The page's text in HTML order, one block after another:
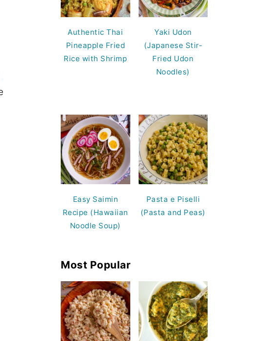
Authentic Thai
Pineapple Fried
Rice with Shrimp
Yaki Udon
(Japanese Stir-
Fried Udon
Noodles)
Easy Saimin
Recipe (Hawaiian
Noodle Soup)
Pasta e Piselli
(Pasta and Peas)
Most Popular